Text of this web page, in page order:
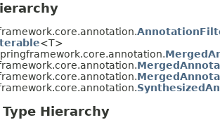
<T>
Hierarchy